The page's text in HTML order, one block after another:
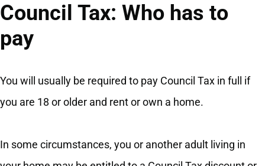
Council Tax: Who has to
pay
You will usually be required to pay Council Tax in full if
you are 18 or older and rent or own a home.
In some circumstances, you or another adult living in